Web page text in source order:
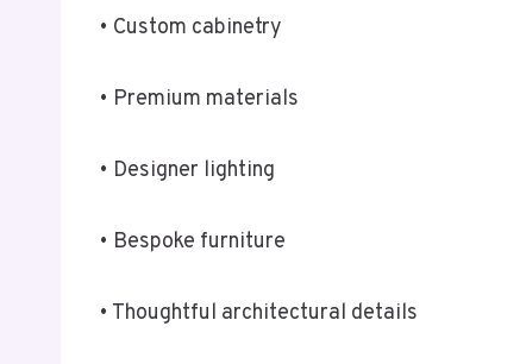
• Custom cabinetry
• Premium materials
• Designer lighting
• Bespoke furniture
• Thoughtful architectural details